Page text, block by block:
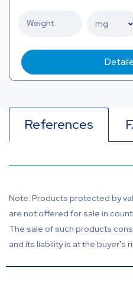
References
Note: Products protected by
are not offered for sale in
The sale of such products
and its liability is at the buyer's